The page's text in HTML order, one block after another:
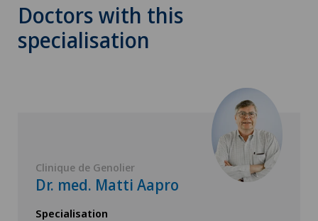
Doctors with this
specialisation
Clinique de Genolier
Dr. med. Matti Aapro
Specialisation